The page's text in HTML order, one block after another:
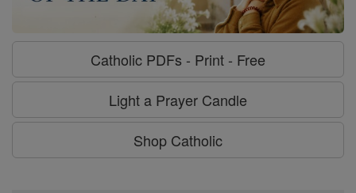
Catholic PDFs - Print - Free
Light a Prayer Candle
Shop Catholic